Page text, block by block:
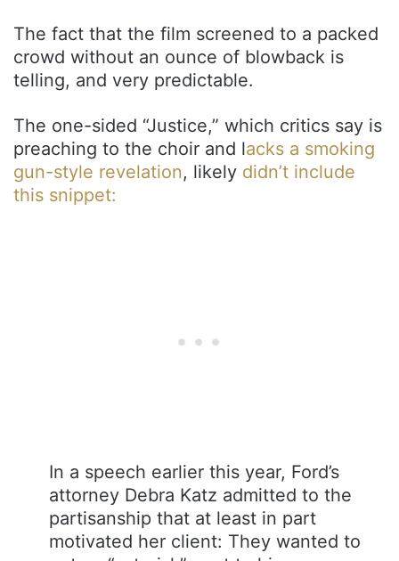
The fact that the film screened to a packed
crowd without an ounce of blowback is
telling, and very predictable.
The one-sided “Justice,” which critics say is
preaching to the choir and lacks a smoking
gun-style revelation, likely didn’t include
this snippet:
In a speech earlier this year, Ford’s
attorney Debra Katz admitted to the
partisanship that at least in part
motivated her client: They wanted to